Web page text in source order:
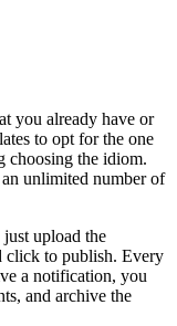
you already have or
to opt for the one
choosing the idiom.
unlimited number of
upload the
click to publish. Every
a notification, you
and archive the